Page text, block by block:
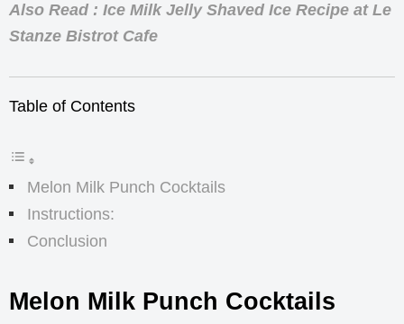
Also Read : Ice Milk Jelly Shaved Ice Recipe at Le
Stanze Bistrot Cafe
Table of Contents
Melon Milk Punch Cocktails
Instructions:
Conclusion
Melon Milk Punch Cocktails